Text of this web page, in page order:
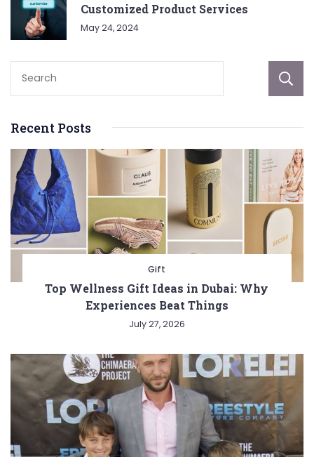
Customized Product Services
May 24, 2024
Recent Posts
Gift
Top Wellness Gift Ideas in Dubai: Why
Experiences Beat Things
July 27, 2026